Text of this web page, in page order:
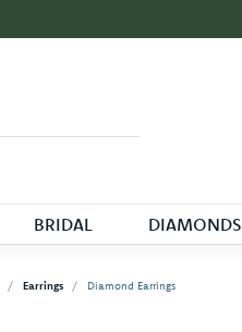
BRIDAL DIAMONDS
Earrings Diamond Earrings